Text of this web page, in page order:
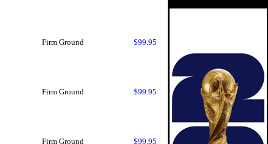
Firm Ground $99.95
Firm Ground $99.95
Firm Ground $99.95